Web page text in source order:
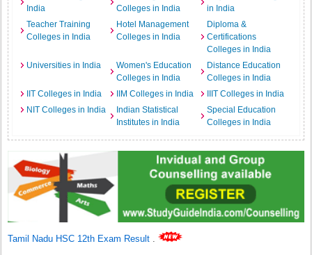
India
Colleges in India
in India
Teacher Training
Colleges in India
Hotel Management
Colleges in India
Diploma &
Certifications
Colleges in India
Universities in India
Women's Education
Colleges in India
Distance Education
Colleges in India
IIT Colleges in India
IIM Colleges in India
IIIT Colleges in India
NIT Colleges in India
Indian Statistical
Institutes in India
Special Education
Colleges in India
Tamil Nadu HSC 12th Exam Result .